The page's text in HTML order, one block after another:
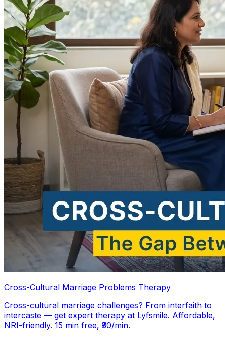
Cross-Cultural Marriage Problems Therapy
Cross-cultural marriage challenges? From interfaith to
intercaste — get expert therapy at Lyfsmile. Affordable,
NRI-friendly. 15 min free, ₹30/min.